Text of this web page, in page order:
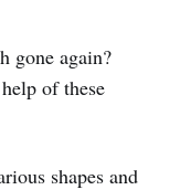
gone again?
of these
shapes and